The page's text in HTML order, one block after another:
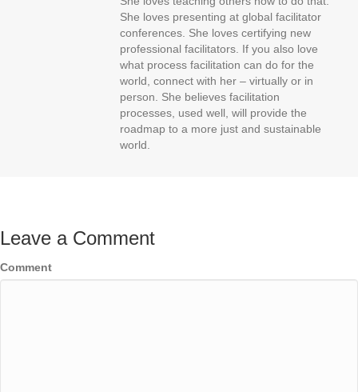
She loves presenting at global facilitator
conferences. She loves certifying new
professional facilitators. If you also love
what process facilitation can do for the
world, connect with her – virtually or in
person. She believes facilitation
processes, used well, will provide the
roadmap to a more just and sustainable
world.
Leave a Comment
Comment